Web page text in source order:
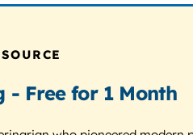
- Free for 1 Month